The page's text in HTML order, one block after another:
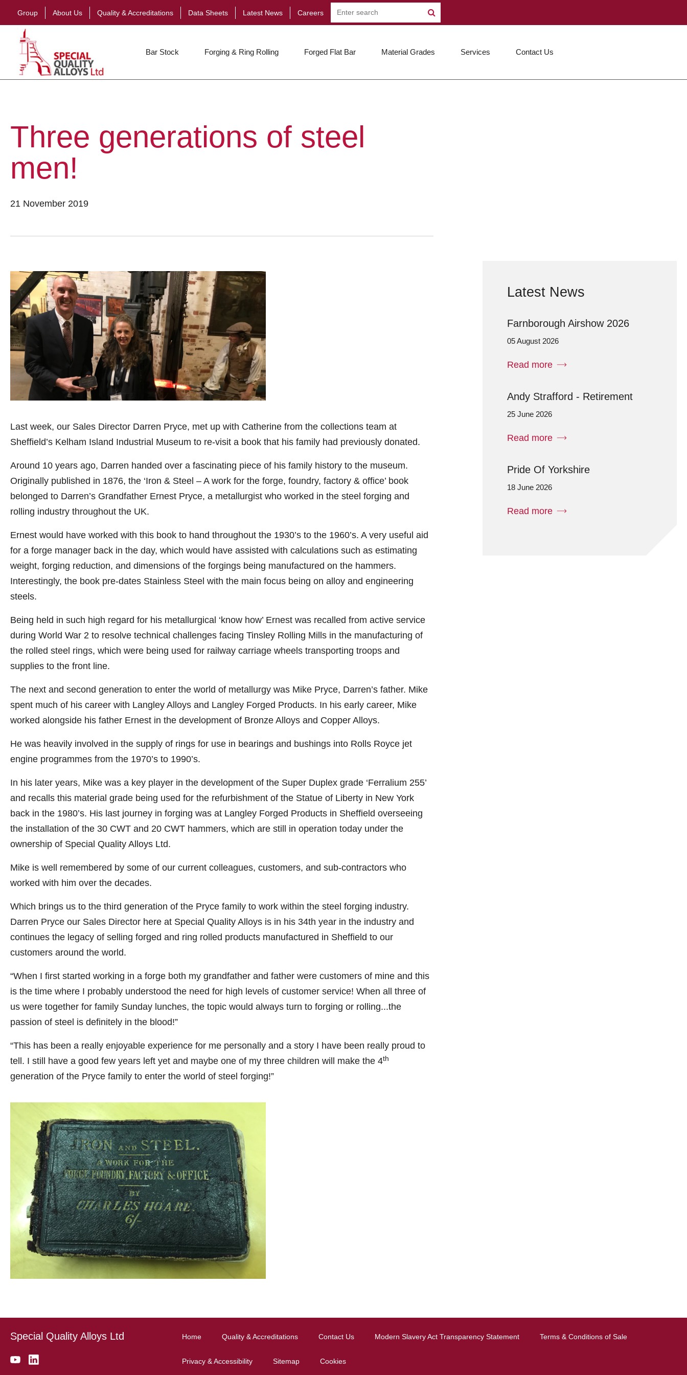
Group About Us Quality & Accreditations Data Sheets Latest News Careers
Bar Stock Forging & Ring Rolling Forged Flat Bar Material Grades Services Contact Us
Three generations of steel
men!
21 November 2019
Last week, our Sales Director Darren Pryce, met up with Catherine from the collections team at
Sheffield’s Kelham Island Industrial Museum to re-visit a book that his family had previously donated.
Around 10 years ago, Darren handed over a fascinating piece of his family history to the museum.
Originally published in 1876, the ‘Iron & Steel – A work for the forge, foundry, factory & office’ book
belonged to Darren’s Grandfather Ernest Pryce, a metallurgist who worked in the steel forging and
rolling industry throughout the UK.
Ernest would have worked with this book to hand throughout the 1930’s to the 1960’s. A very useful aid
for a forge manager back in the day, which would have assisted with calculations such as estimating
weight, forging reduction, and dimensions of the forgings being manufactured on the hammers.
Interestingly, the book pre-dates Stainless Steel with the main focus being on alloy and engineering
steels.
Being held in such high regard for his metallurgical ‘know how’ Ernest was recalled from active service
during World War 2 to resolve technical challenges facing Tinsley Rolling Mills in the manufacturing of
the rolled steel rings, which were being used for railway carriage wheels transporting troops and
supplies to the front line.
The next and second generation to enter the world of metallurgy was Mike Pryce, Darren’s father. Mike
spent much of his career with Langley Alloys and Langley Forged Products. In his early career, Mike
worked alongside his father Ernest in the development of Bronze Alloys and Copper Alloys.
He was heavily involved in the supply of rings for use in bearings and bushings into Rolls Royce jet
engine programmes from the 1970’s to 1990’s.
In his later years, Mike was a key player in the development of the Super Duplex grade ‘Ferralium 255’
and recalls this material grade being used for the refurbishment of the Statue of Liberty in New York
back in the 1980’s. His last journey in forging was at Langley Forged Products in Sheffield overseeing
the installation of the 30 CWT and 20 CWT hammers, which are still in operation today under the
ownership of Special Quality Alloys Ltd.
Mike is well remembered by some of our current colleagues, customers, and sub-contractors who
worked with him over the decades.
Which brings us to the third generation of the Pryce family to work within the steel forging industry.
Darren Pryce our Sales Director here at Special Quality Alloys is in his 34th year in the industry and
continues the legacy of selling forged and ring rolled products manufactured in Sheffield to our
customers around the world.
“When I first started working in a forge both my grandfather and father were customers of mine and this
is the time where I probably understood the need for high levels of customer service! When all three of
us were together for family Sunday lunches, the topic would always turn to forging or rolling...the
passion of steel is definitely in the blood!”
“This has been a really enjoyable experience for me personally and a story I have been really proud to
tell. I still have a good few years left yet and maybe one of my three children will make the 4th
generation of the Pryce family to enter the world of steel forging!”
Latest News
Farnborough Airshow 2026
05 August 2026
Read more
Andy Strafford - Retirement
25 June 2026
Read more
Pride Of Yorkshire
18 June 2026
Read more
Special Quality Alloys Ltd Home Quality & Accreditations Contact Us Modern Slavery Act Transparency Statement Terms & Conditions of Sale
Privacy & Accessibility Sitemap Cookies